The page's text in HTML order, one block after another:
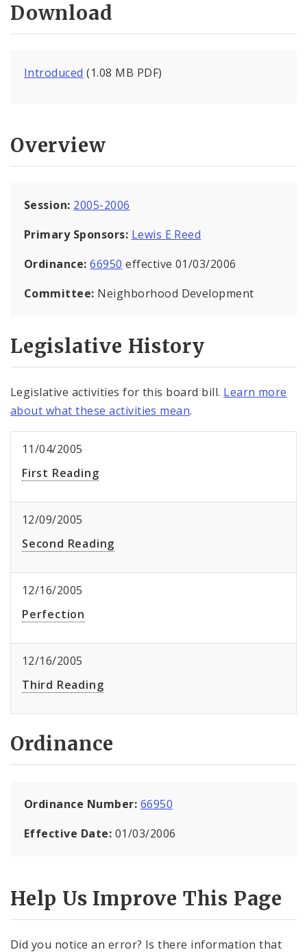
Download
Introduced (1.08 MB PDF)
Overview
Session: 2005-2006
Primary Sponsors: Lewis E Reed
Ordinance:66950 effective 01/03/2006
Committee: Neighborhood Development
Legislative History
Legislative activities for this board bill. Learn more
about what these activities mean.
11/04/2005
First Reading
12/09/2005
Second Reading
12/16/2005
Perfection
12/16/2005
Third Reading
Ordinance
Ordinance Number: 66950
Effective Date: 01/03/2006
Help Us Improve This Page
Did you notice an error? Is there information that